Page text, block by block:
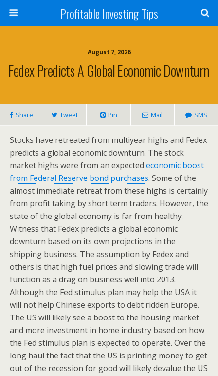
Profitable Investing Tips
August 7, 2026
Fedex Predicts A Global Economic Downturn
Share Tweet Pin Mail SMS
Stocks have retreated from multiyear highs and Fedex
predicts a global economic downturn. The stock
market highs were from an expected economic boost
from Federal Reserve bond purchases. Some of the
almost immediate retreat from these highs is certainly
from profit taking by short term traders. However, the
state of the global economy is far from healthy.
Witness that Fedex predicts a global economic
downturn based on its own projections in the
shipping business. The assumption by Fedex and
others is that high fuel prices and slowing trade will
function as a drag on business well into 2013.
Although the Fed stimulus plan may help the USA it
will not help Chinese exports to debt ridden Europe.
The US will likely see a boost to the housing market
and more investment in home industry based on how
the Fed stimulus plan is expected to operate. Over the
long haul the fact that the US is printing money to get
out of the recession for good will likely devalue the US